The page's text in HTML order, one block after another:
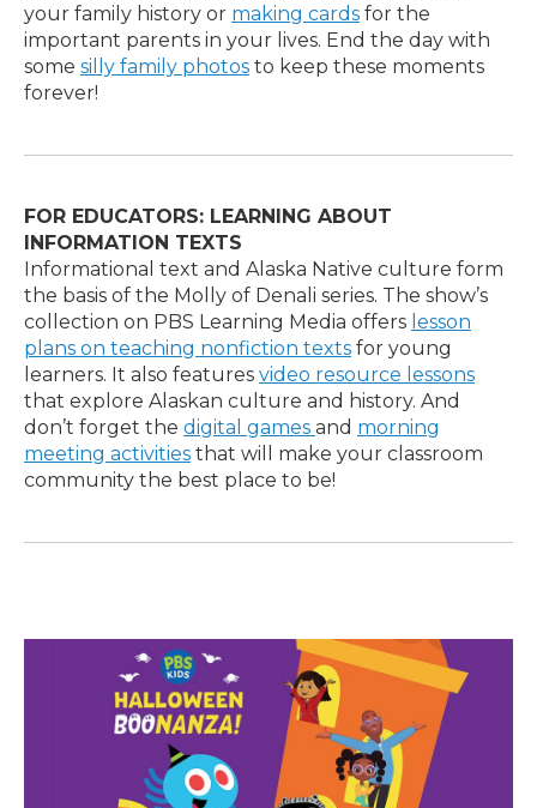
your family history or making cards for the
important parents in your lives. End the day with
some silly family photos to keep these moments
forever!
FOR EDUCATORS: LEARNING ABOUT
INFORMATION TEXTS
Informational text and Alaska Native culture form
the basis of the Molly of Denali series. The show’s
collection on PBS Learning Media offers lesson
plans on teaching nonfiction texts for young
learners. It also features video resource lessons
that explore Alaskan culture and history. And
don’t forget the digital games and morning
meeting activities that will make your classroom
community the best place to be!